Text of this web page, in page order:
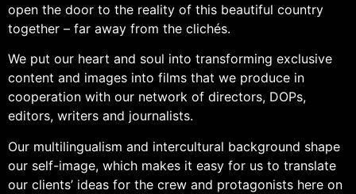
open the door to the reality of this beautiful country
together – far away from the clichés.
We put our heart and soul into transforming exclusive
content and images into films that we produce in
cooperation with our network of directors, DOPs,
editors, writers and journalists.
Our multilingualism and intercultural background shape
our self-image, which makes it easy for us to translate
our clients’ ideas for the crew and protagonists here on